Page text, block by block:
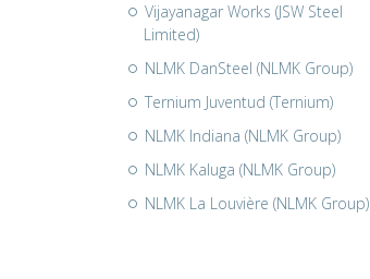
Vijayanagar Works (JSW Steel
Limited)
NLMK DanSteel (NLMK Group)
Ternium Juventud (Ternium)
NLMK Indiana (NLMK Group)
NLMK Kaluga (NLMK Group)
NLMK La Louvière (NLMK Group)